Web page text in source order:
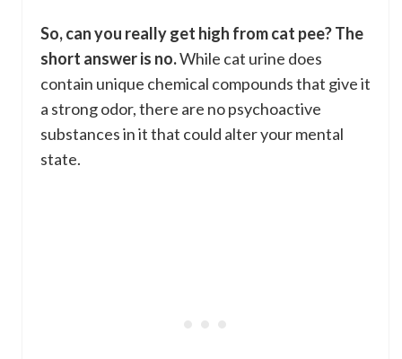
So, can you really get high from cat pee? The
short answer is no.While cat urine does
contain unique chemical compounds that give it
a strong odor, there are no psychoactive
substances in it that could alter your mental
state.